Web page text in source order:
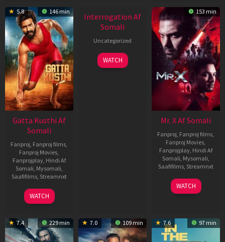
5.8 146 min
Gatta Kusthi Af
Somali
Fanproj Fanproj films
Fanproj Movies
Fanprojplay, Hindi Af
Somali Mysomali
Saafifilms, Streamnxt
02
Dec
WATCH
Interrogation Af
Somali
Uncategorized
WATCH
153 min
Mr. X Af Somali
Fanproj Fanproj films
Fanproj Movies
Fanprojplay, Hindi Af
Somali Mysomali
Saafifilms, Streamnxt
17
Apr
WATCH
7.4 229 min 7.0 109 min 7.6 97 min